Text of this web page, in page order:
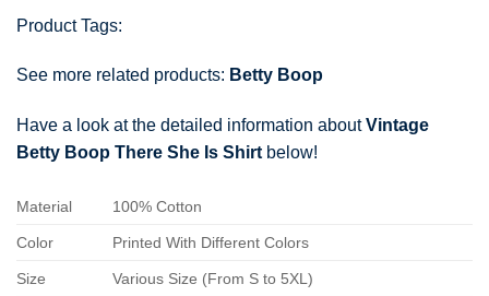
Product Tags:
See more related products: Betty Boop
Have a look at the detailed information aboutVintage
Betty Boop There She Is Shirt below!
Material 100% Cotton
Color Printed With Different Colors
Size Various Size (From S to 5XL)